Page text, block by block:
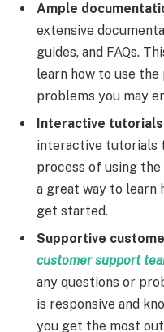
Ample
extensive
guides, and FAQs.
learn how to use
problems you may
Interactive
interactive tutorials
process of using
a great way to learn
get started.
Supportive
customer support
any questions or
is responsive and
you get the most